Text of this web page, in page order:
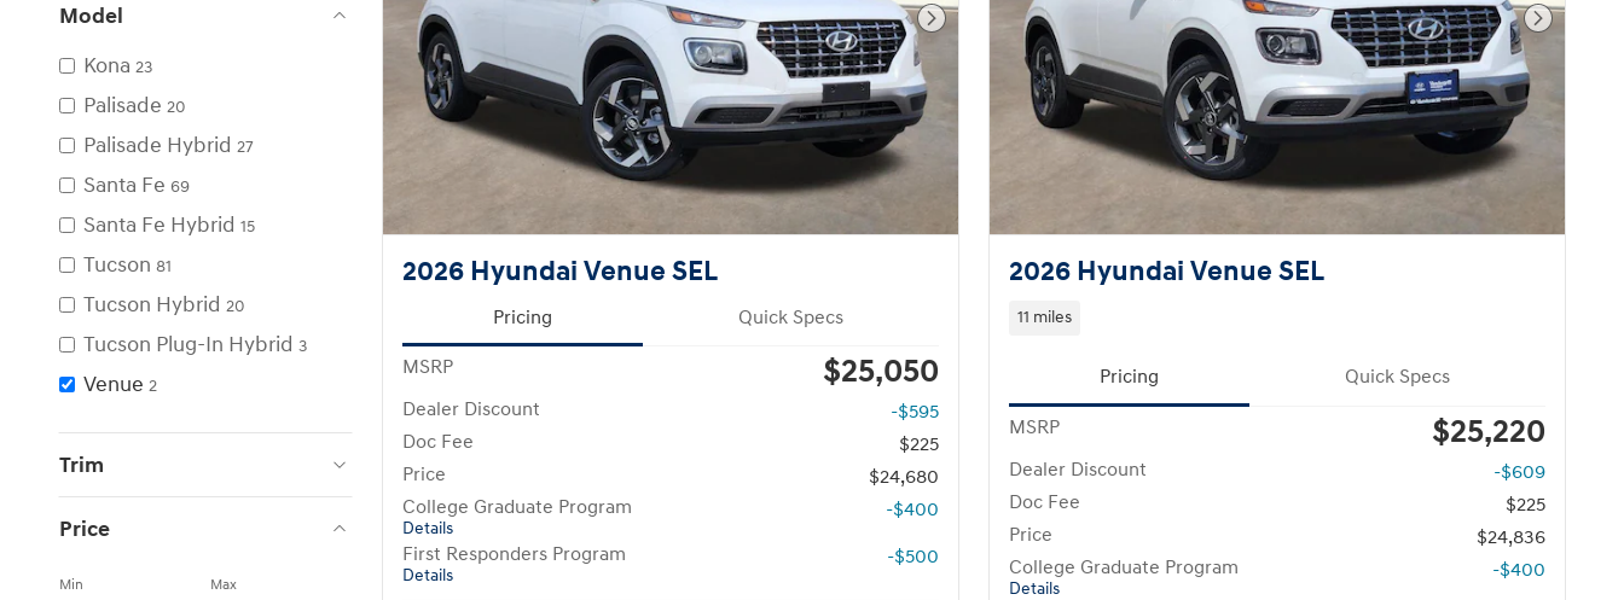
Model
Kona 23
Palisade 20
Palisade Hybrid 27
Santa Fe 69
Santa Fe Hybrid 15
Tucson 81
Tucson Hybrid 20
Tucson Plug-In Hybrid 3
Venue 2
Trim
Price
Min Max
Next Photo
2026 Hyundai Venue SEL
Pricing Quick Specs
MSRP $25,050
Dealer Discount
-$595
Doc Fee
$225
Price
$24,680
College Graduate Program
Details
-$400
First Responders Program
Details
-$500
Next
2026 Hyundai Venue SEL
11 miles
Pricing Quick Specs
MSRP $25,220
Dealer Discount
-$609
Doc Fee
$225
Price
$24,836
College Graduate Program
Details
-$400